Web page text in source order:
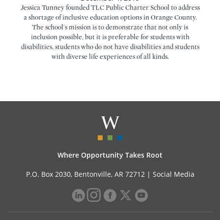
Jessica Tunney founded TLC Public Charter School to address
a shortage of inclusive education options in Orange County.
The school's mission is to demonstrate that not only is
inclusion possible, but it is preferable for students with
disabilities, students who do not have disabilities and students
with diverse life experiences of all kinds.
Where Opportunity Takes Root
P.O. Box 2030, Bentonville, AR 72712 | Social Media